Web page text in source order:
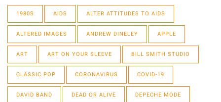
1980S AIDS ALTER ATTITUDES TO AIDS
ALTERED IMAGES ANDREW DINELEY APPLE
ART ART ON YOUR SLEEVE BILL SMITH STUDIO
CLASSIC POP CORONAVIRUS COVID-19
DAVID BAND DEAD OR ALIVE DEPECHE MODE